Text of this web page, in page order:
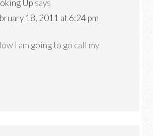
Up says
18, 2011 at 6:24 pm
I am going to go call my